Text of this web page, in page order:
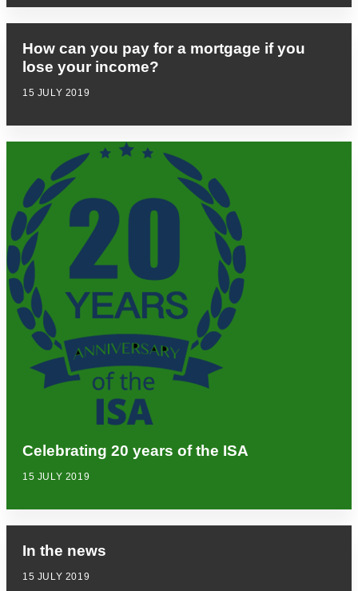
How can you pay for a mortgage if you
lose your income?
15 JULY 2019
Celebrating 20 years of the ISA
15 JULY 2019
In the news
15 JULY 2019